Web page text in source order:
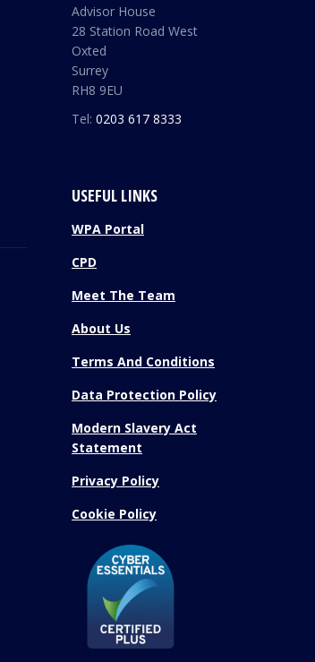
Advisor House
28 Station Road West
Oxted
Surrey
RH8 9EU
Tel: 0203 617 8333
USEFUL LINKS
WPA Portal
CPD
Meet The Team
About Us
Terms And Conditions
Data Protection Policy
Modern Slavery Act
Statement
Privacy Policy
Cookie Policy